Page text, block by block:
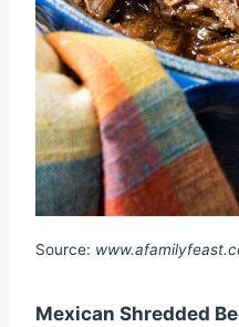
Source:
Mexican Shredded